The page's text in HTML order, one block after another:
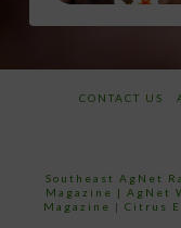
CONTACT US
Southeast AgNet
Magazine | AgNet
Magazine | Citrus